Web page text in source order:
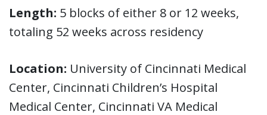
Length: 5 blocks of either 8 or 12 weeks,
totaling 52 weeks across residency
Location: University of Cincinnati Medical
Center, Cincinnati Children’s Hospital
Medical Center, Cincinnati VA Medical